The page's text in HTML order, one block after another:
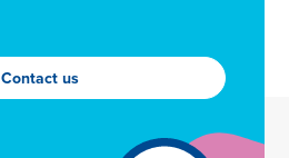
Contact us